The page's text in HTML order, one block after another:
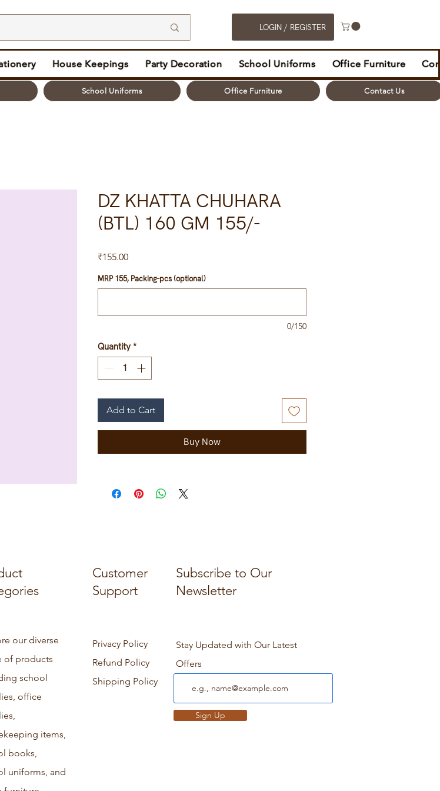
LOGIN / REGISTER
House Keepings Party Decoration School Uniforms Office Furniture
School Uniforms Office Furniture Contact Us
DZ KHATTA CHUHARA
(BTL) 160 GM 155/-
₹155.00Price
MRP 155, Packing-pcs (optional)
0/150
Quantity *
Add to Cart
Buy Now
Customer
Support
Subscribe to Our
Newsletter
our diverse
of products
school
office
items,
books,
uniforms, and
Privacy Policy
Refund Policy
Shipping Policy
Stay Updated with Our Latest
Offers
Sign Up